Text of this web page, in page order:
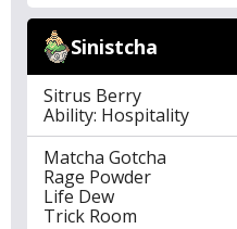
Sinistcha
Sitrus Berry
Ability: Hospitality
Matcha Gotcha
Rage Powder
Life Dew
Trick Room